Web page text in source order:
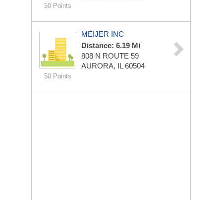
50 Points
50 Points
MEIJER INC
Distance: 6.19 Mi
808 N ROUTE 59
AURORA, IL 60504